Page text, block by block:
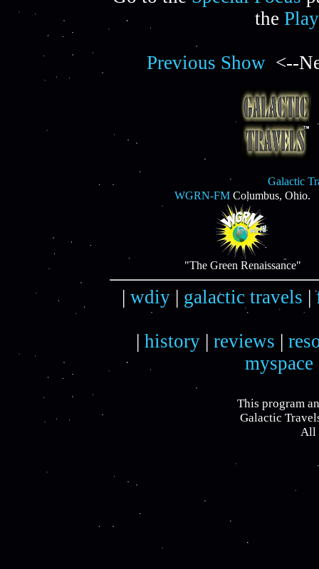
the
Previous Show <--
Galactic
WGRN-FM Columbus, Ohio.
"The Green Renaissance"
| wdiy | galactic travels |
| history | reviews |
myspace
This program
Galactic
All